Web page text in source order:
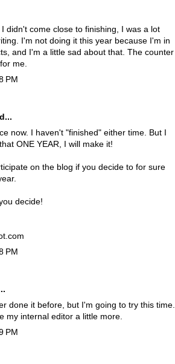
didn't come close to finishing, I was a lot
I'm not doing it this year because I'm in
and I'm a little sad about that. The counter
me.
PM
now. I haven't "finished" either time. But I
ONE YEAR, I will make it!
on the blog if you decide to for sure
decide!
PM
done it before, but I'm going to try this time.
my internal editor a little more.
PM